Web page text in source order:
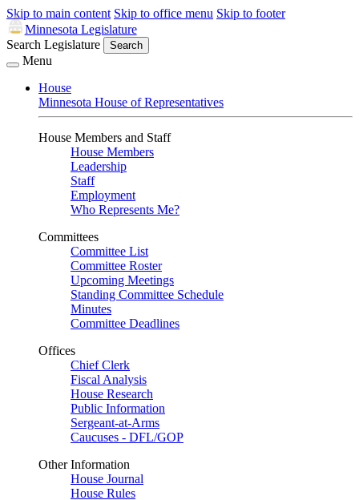
Skip to main content Skip to office menu Skip to footer
Minnesota Legislature
Search Legislature
Search
Menu
House
Minnesota House of Representatives
House Members and Staff
House Members
Leadership
Staff
Employment
Who Represents Me?
Committees
Committee List
Committee Roster
Upcoming Meetings
Standing Committee Schedule
Minutes
Committee Deadlines
Offices
Chief Clerk
Fiscal Analysis
House Research
Public Information
Sergeant-at-Arms
Caucuses - DFL/GOP
Other Information
House Journal
House Rules